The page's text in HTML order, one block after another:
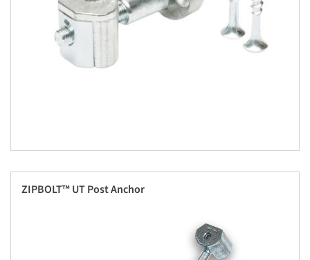
ZIPBOLT™ UT Post Anchor